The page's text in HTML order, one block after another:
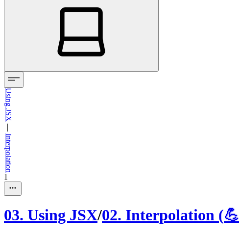
Using JSX
—
Interpolation
1
03. Using JSX/02. Interpolation (💪